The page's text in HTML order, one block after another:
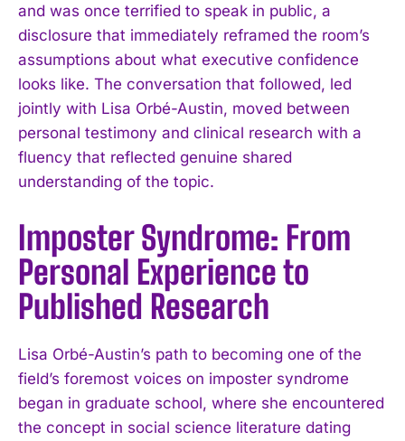
and was once terrified to speak in public, a
disclosure that immediately reframed the room’s
assumptions about what executive confidence
looks like. The conversation that followed, led
jointly with Lisa Orbé-Austin, moved between
personal testimony and clinical research with a
fluency that reflected genuine shared
understanding of the topic.
Imposter Syndrome: From
Personal Experience to
Published Research
Lisa Orbé-Austin’s path to becoming one of the
field’s foremost voices on imposter syndrome
began in graduate school, where she encountered
the concept in social science literature dating